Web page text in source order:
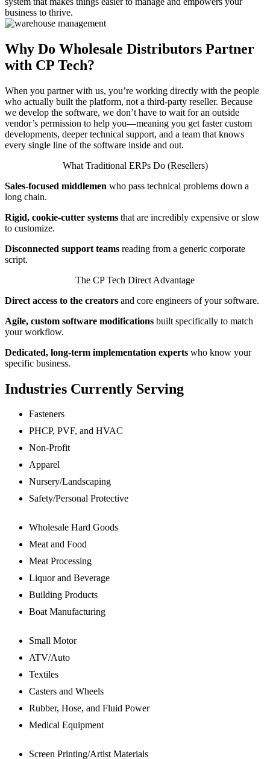
business to thrive.
Why Do Wholesale Distributors Partner
with CP Tech?
When you partner with us, you’re working directly with the people
who actually built the platform, not a third-party reseller. Because
we develop the software, we don’t have to wait for an outside
vendor’s permission to help you—meaning you get faster custom
developments, deeper technical support, and a team that knows
every single line of the software inside and out.
What Traditional ERPs Do (Resellers)
Sales-focused middlemen who pass technical problems down a
long chain.
Rigid, cookie-cutter systems that are incredibly expensive or slow
to customize.
Disconnected support teams reading from a generic corporate
script.
The CP Tech Direct Advantage
Direct access to the creators and core engineers of your software.
Agile, custom software modifications built specifically to match
your workflow.
Dedicated, long-term implementation experts who know your
specific business.
Industries Currently Serving
Fasteners
PHCP, PVF, and HVAC
Non-Profit
Apparel
Nursery/Landscaping
Safety/Personal Protective
Wholesale Hard Goods
Meat and Food
Meat Processing
Liquor and Beverage
Building Products
Boat Manufacturing
Small Motor
ATV/Auto
Textiles
Casters and Wheels
Rubber, Hose, and Fluid Power
Medical Equipment
Screen Printing/Artist Materials